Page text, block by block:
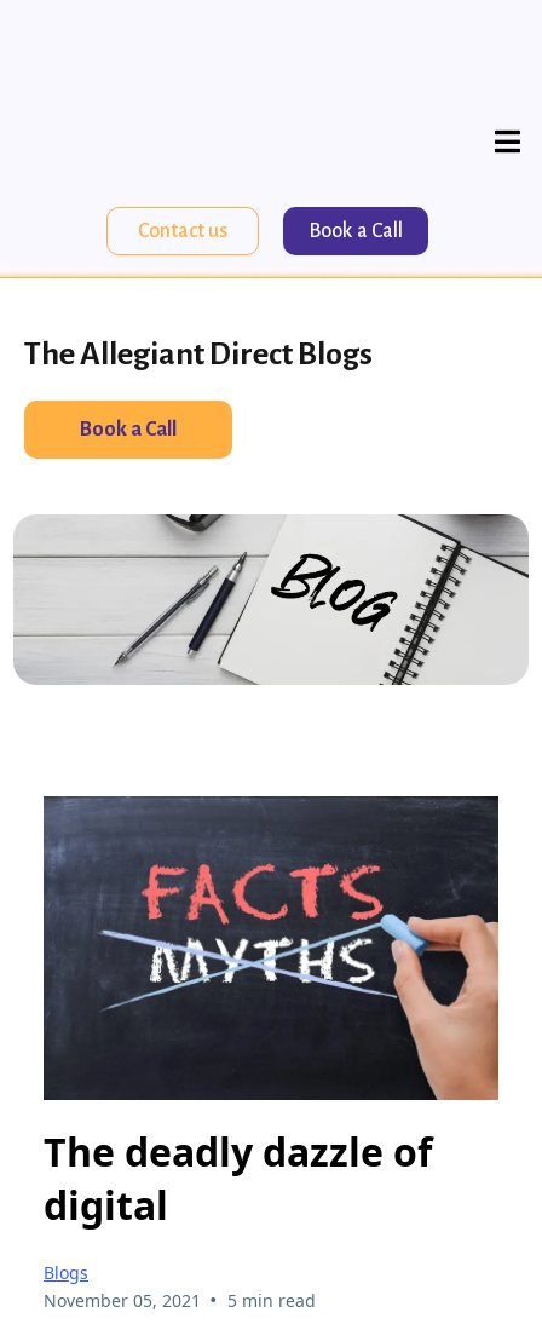
Contact us Book a Call
The Allegiant Direct Blogs
Book a Call
The deadly dazzle of
digital
Blogs
November 05, 2021 • 5 min read